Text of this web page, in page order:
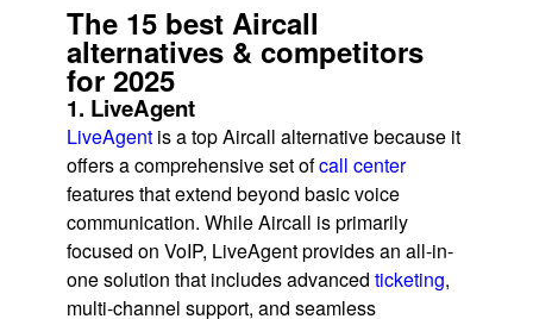
The 15 best Aircall
alternatives & competitors
for 2025
1. LiveAgent
LiveAgent is a top Aircall alternative because it
offers a comprehensive set ofcall center
features that extend beyond basic voice
communication. While Aircall is primarily
focused on VoIP, LiveAgent provides an all-in-
one solution that includes advanced ticketing,
multi-channel support, and seamless